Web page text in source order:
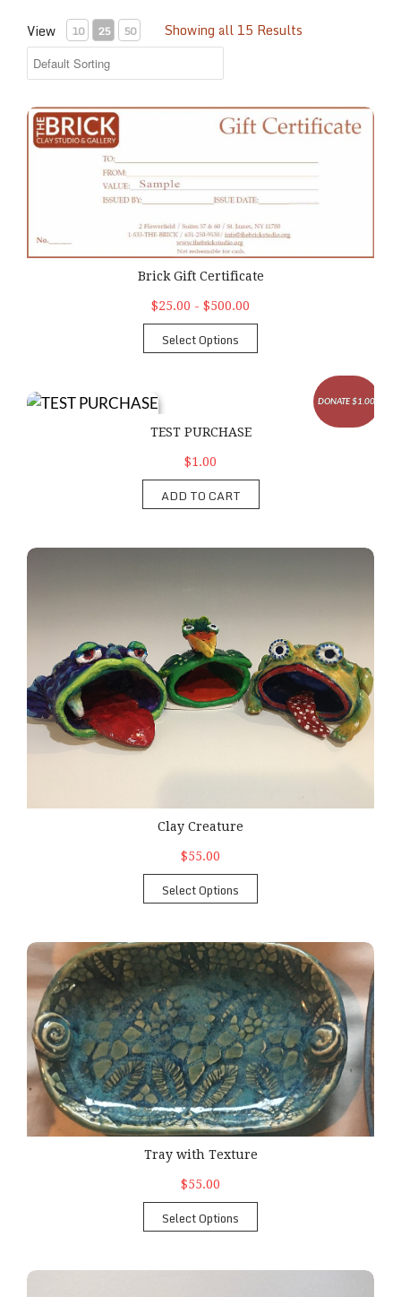
View 10 25 50 Showing all 15 Results
Brick Gift Certificate
Brick Gift Certificate
$25.00 - $500.00
Select Options
DONATE $1.00
TEST PURCHASE
TEST PURCHASE
$1.00
ADD TO CART
Clay Creature
Clay Creature
$55.00
Select Options
Tray with Texture
Tray with Texture
$55.00
Select Options
Slab Built Coffee Mug